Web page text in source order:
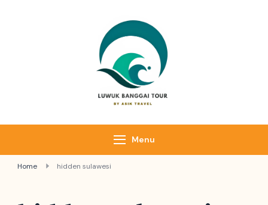
Menu
Home hidden sulawesi